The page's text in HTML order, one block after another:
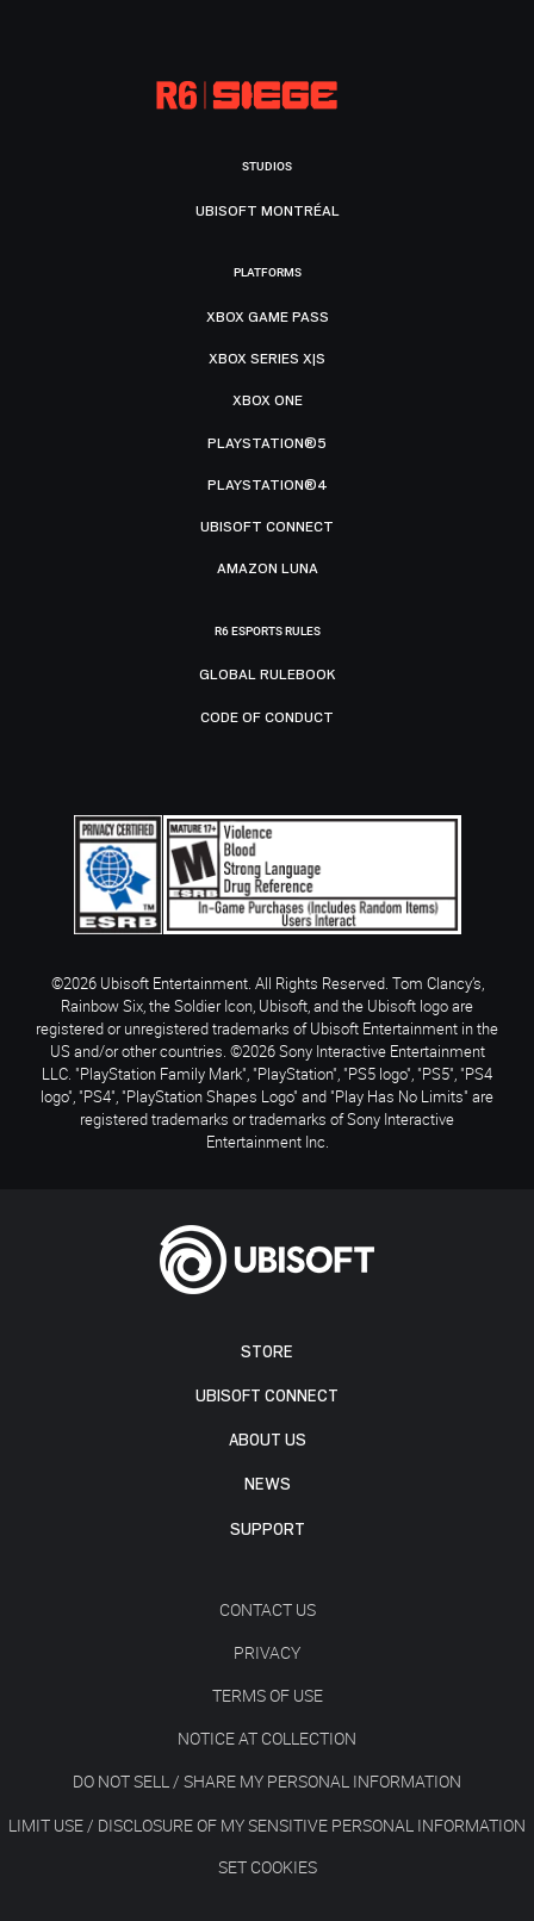
STORE
UBISOFT CONNECT
ABOUT US
NEWS
SUPPORT
CONTACT US
PRIVACY
TERMS OF USE
NOTICE AT COLLECTION
DO NOT SELL / SHARE MY PERSONAL INFORMATION
LIMIT USE / DISCLOSURE OF MY SENSITIVE PERSONAL INFORMATION
SET COOKIES
STUDIOS
UBISOFT MONTRÉAL
PLATFORMS
XBOX GAME PASS
XBOX SERIES X|S
XBOX ONE
PLAYSTATION®5
PLAYSTATION®4
UBISOFT CONNECT
AMAZON LUNA
R6 ESPORTS RULES
GLOBAL RULEBOOK
CODE OF CONDUCT
©2026 Ubisoft Entertainment. All Rights Reserved. Tom Clancy’s,
Rainbow Six, the Soldier Icon, Ubisoft, and the Ubisoft logo are
registered or unregistered trademarks of Ubisoft Entertainment in the
US and/or other countries. ©2026 Sony Interactive Entertainment
LLC. "PlayStation Family Mark", "PlayStation", "PS5 logo", "PS5", "PS4
logo", "PS4", "PlayStation Shapes Logo" and "Play Has No Limits" are
registered trademarks or trademarks of Sony Interactive
Entertainment Inc.